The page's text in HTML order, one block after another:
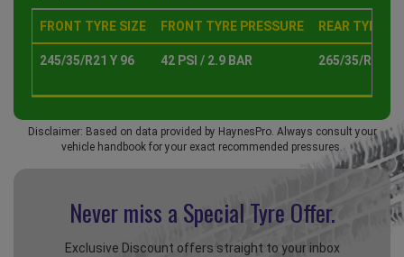
FRONT TYRE SIZE FRONT TYRE PRESSURE REAR TYRE
245/35/R21 Y 96 42 PSI / 2.9 BAR 265/35/R21 Y
Disclaimer: Based on data provided by HaynesPro. Always consult your
vehicle handbook for your exact recommended pressures.
Never miss a Special Tyre Offer.
Exclusive Discount offers straight to your inbox